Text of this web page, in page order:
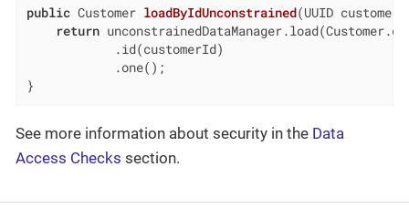
public Customer loadByIdUnconstrained(UUID
return
            .id(customerId)
            .one();
}
See more information about security in the Data
Access Checks section.